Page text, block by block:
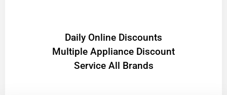
​Daily Online Discounts
Multiple Appliance Discount
Service All Brands